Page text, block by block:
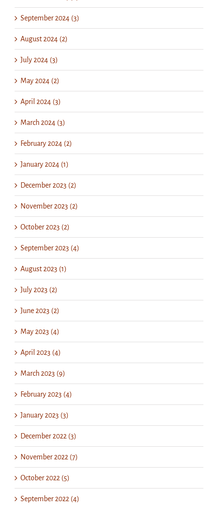
September 2024 (3)
August 2024 (2)
July 2024 (3)
May 2024 (2)
April 2024 (3)
March 2024 (3)
February 2024 (2)
January 2024 (1)
December 2023 (2)
November 2023 (2)
October 2023 (2)
September 2023 (4)
August 2023 (1)
July 2023 (2)
June 2023 (2)
May 2023 (4)
April 2023 (4)
March 2023 (9)
February 2023 (4)
January 2023 (3)
December 2022 (3)
November 2022 (7)
October 2022 (5)
September 2022 (4)